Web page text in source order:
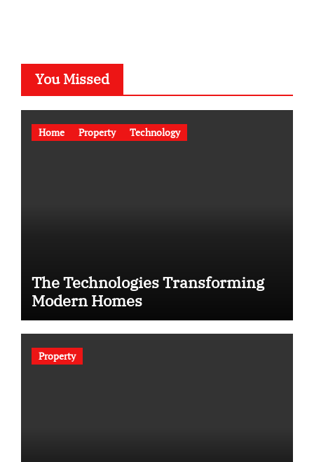
You Missed
Home Property Technology
The Technologies Transforming
Modern Homes
Property